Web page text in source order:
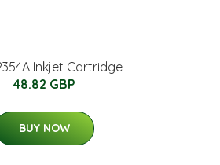
Inkjet Cartridge
48.82 GBP
BUY NOW